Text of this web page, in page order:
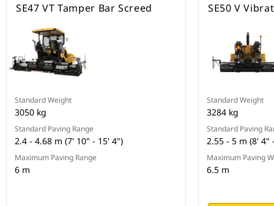
SE47 VT Tamper Bar Screed
Standard Weight
3050 kg
Standard Paving Range
2.4 - 4.68 m (7' 10" - 15' 4")
Maximum Paving Range
6 m
SE50 V
Standard Weight
3284 kg
Standard Paving
2.55 - 5 m (8' 4"
Maximum Paving
6.5 m